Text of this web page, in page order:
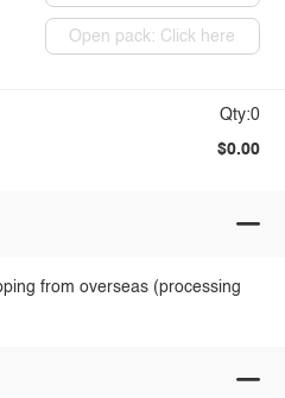
Open pack: Click here
Qty:0
$0.00
from overseas (processing